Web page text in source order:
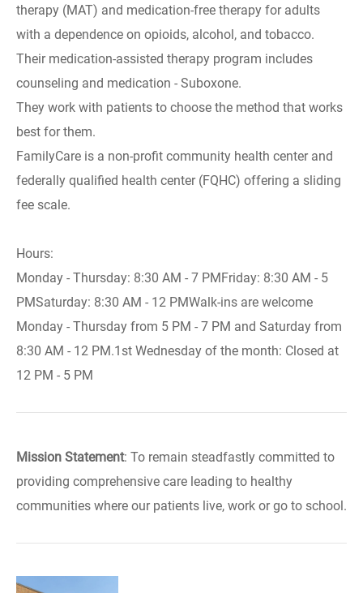
therapy (MAT) and medication-free therapy for adults
with a dependence on opioids, alcohol, and tobacco.
Their medication-assisted therapy program includes
counseling and medication - Suboxone.
They work with patients to choose the method that works
best for them.
FamilyCare is a non-profit community health center and
federally qualified health center (FQHC) offering a sliding
fee scale.
Hours:
Monday - Thursday: 8:30 AM - 7 PMFriday: 8:30 AM - 5
PMSaturday: 8:30 AM - 12 PMWalk-ins are welcome
Monday - Thursday from 5 PM - 7 PM and Saturday from
8:30 AM - 12 PM.1st Wednesday of the month: Closed at
12 PM - 5 PM
Mission Statement: To remain steadfastly committed to
providing comprehensive care leading to healthy
communities where our patients live, work or go to school.